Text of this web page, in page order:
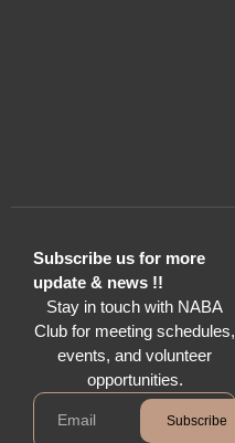
Subscribe us for more
update & news !!
Stay in touch with NABA
Club for meeting schedules,
events, and volunteer
opportunities.
Subscribe